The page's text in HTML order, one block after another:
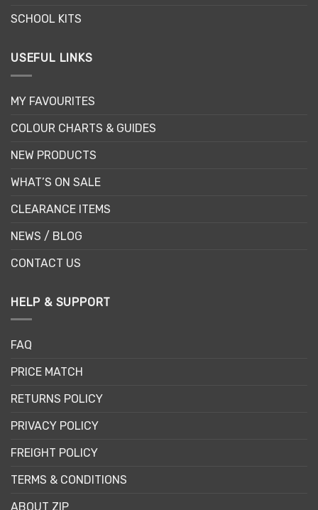
SCHOOL KITS
USEFUL LINKS
MY FAVOURITES
COLOUR CHARTS & GUIDES
NEW PRODUCTS
WHAT’S ON SALE
CLEARANCE ITEMS
NEWS / BLOG
CONTACT US
HELP & SUPPORT
FAQ
PRICE MATCH
RETURNS POLICY
PRIVACY POLICY
FREIGHT POLICY
TERMS & CONDITIONS
ABOUT ZIP